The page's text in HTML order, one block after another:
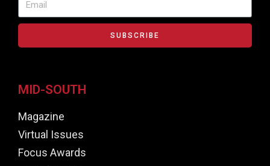
SUBSCRIBE
MID-SOUTH
Magazine
Virtual Issues
Focus Awards